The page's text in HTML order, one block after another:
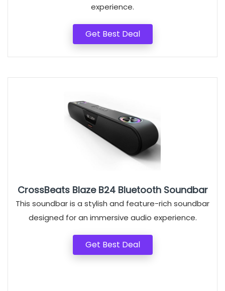
experience.
Get Best Deal
CrossBeats Blaze B24 Bluetooth Soundbar
This soundbar is a stylish and feature-rich soundbar
designed for an immersive audio experience.
Get Best Deal